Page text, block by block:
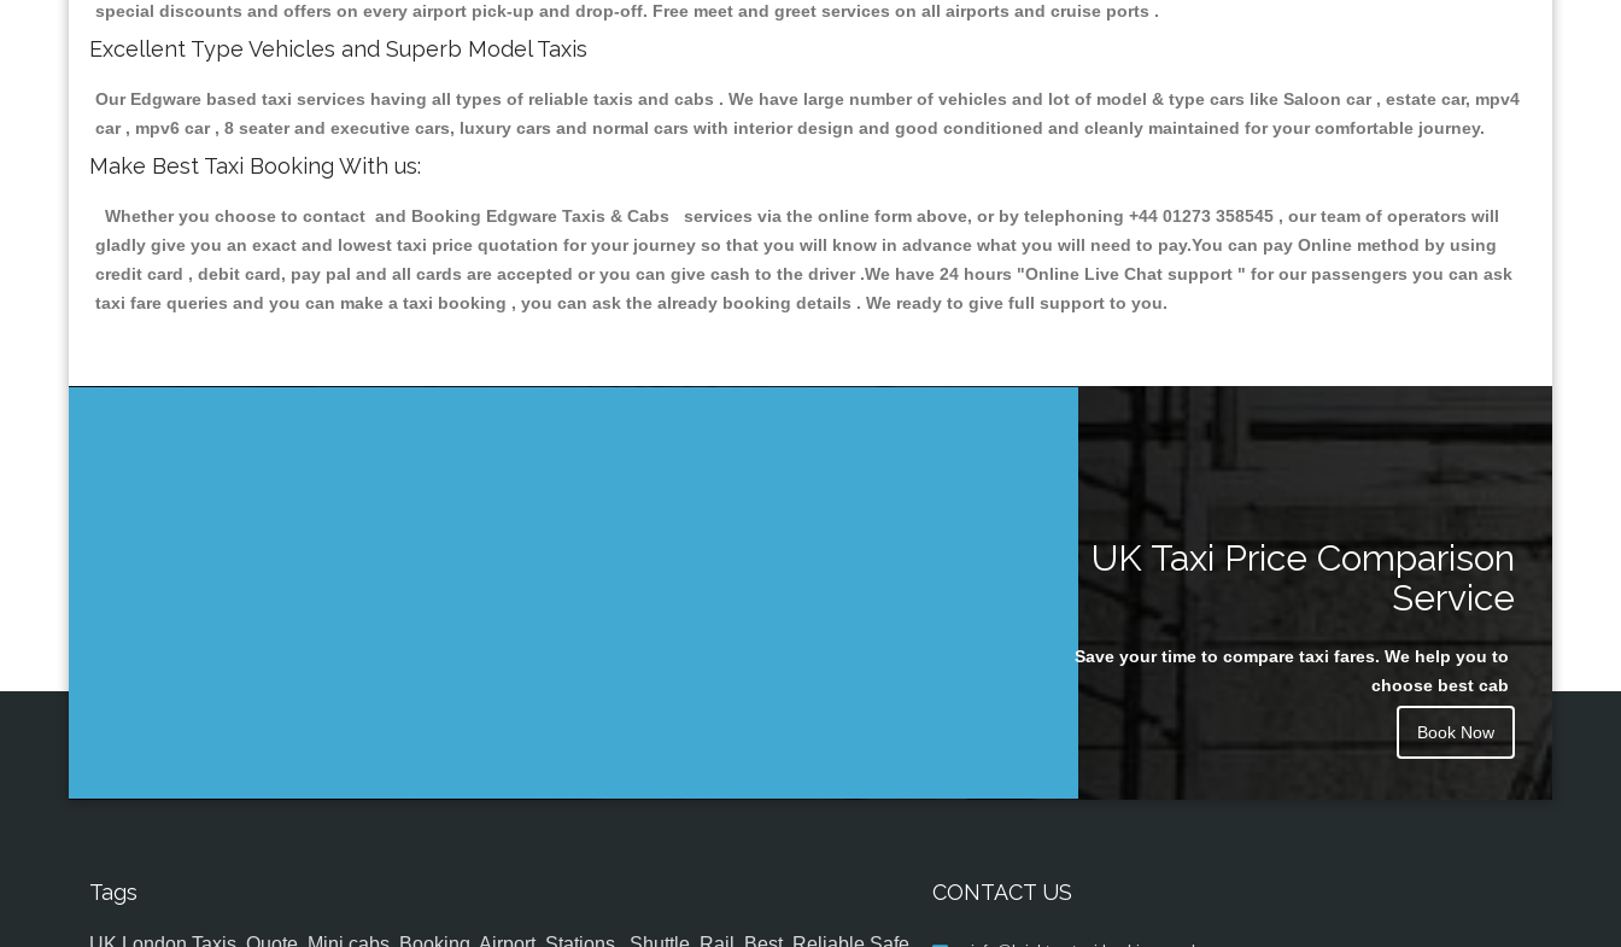
special discounts and offers on every airport pick-up and drop-off. Free meet and greet services on all airports and cruise ports .
Excellent Type Vehicles and Superb Model Taxis
Our Edgware based taxi services having all types of reliable taxis and cabs . We have large number of vehicles and lot of model & type cars like Saloon car , estate car, mpv4
car , mpv6 car , 8 seater and executive cars, luxury cars and normal cars with interior design and good conditioned and cleanly maintained for your comfortable journey.
Make Best Taxi Booking With us:
Whether you choose to contact and Booking Edgware Taxis & Cabs services via the online form above, or by telephoning +44 01273 358545 , our team of operators will
gladly give you an exact and lowest taxi price quotation for your journey so that you will know in advance what you will need to pay.You can pay Online method by using
credit card , debit card, pay pal and all cards are accepted or you can give cash to the driver .We have 24 hours "Online Live Chat support " for our passengers you can ask
taxi fare queries and you can make a taxi booking , you can ask the already booking details . We ready to give full support to you.
UK Taxi Price Comparison
Service
Save your time to compare taxi fares. We help you to
choose best cab
Book Now
Tags CONTACT US